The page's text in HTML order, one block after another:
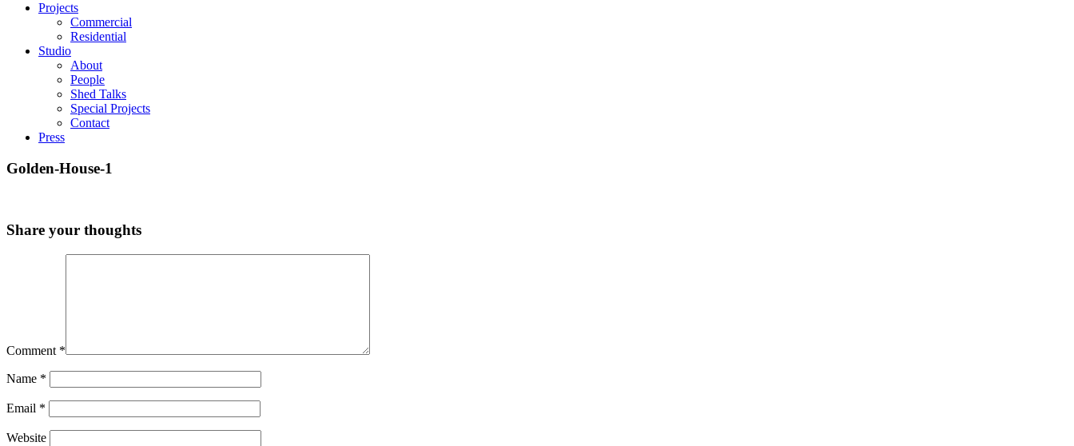
Projects
Commercial
Residential
Studio
About
People
Shed Talks
Special Projects
Contact
Press
Golden-House-1
Share your thoughts
Comment *
Name *
Email *
Website